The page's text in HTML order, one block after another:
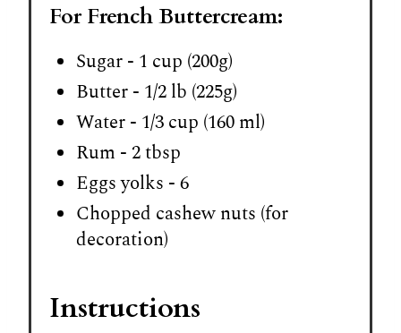
For French Buttercream:
Sugar - 1 cup (200g)
Butter - 1/2 lb (225g)
Water - 1/3 cup (160 ml)
Rum - 2 tbsp
Eggs yolks - 6
Chopped cashew nuts (for
decoration)
Instructions